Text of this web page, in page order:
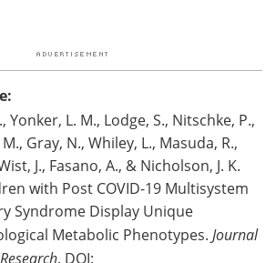
Yonker, L. M., Lodge, S., Nitschke, P.,
Gray, N., Whiley, L., Masuda, R.,
J., Fasano, A., & Nicholson, J. K.
with Post COVID-19 Multisystem
Syndrome Display Unique
Metabolic Phenotypes. Journal
. DOI: